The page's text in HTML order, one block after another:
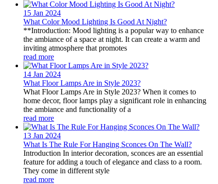
15 Jan 2024
What Color Mood Lighting Is Good At Night?
**Introduction: Mood lighting is a popular way to enhance
the ambiance of a space at night. It can create a warm and
inviting atmosphere that promotes
read more
14 Jan 2024
What Floor Lamps Are in Style 2023?
What Floor Lamps Are in Style 2023? When it comes to
home decor, floor lamps play a significant role in enhancing
the ambiance and functionality of a
read more
13 Jan 2024
What Is The Rule For Hanging Sconces On The Wall?
Introduction In interior decoration, sconces are an essential
feature for adding a touch of elegance and class to a room.
They come in different style
read more